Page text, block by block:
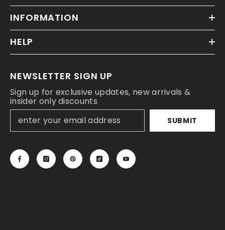
INFORMATION
HELP
NEWSLETTER SIGN UP
Sign up for exclusive updates, new arrivals &
insider only discounts
SUBMIT